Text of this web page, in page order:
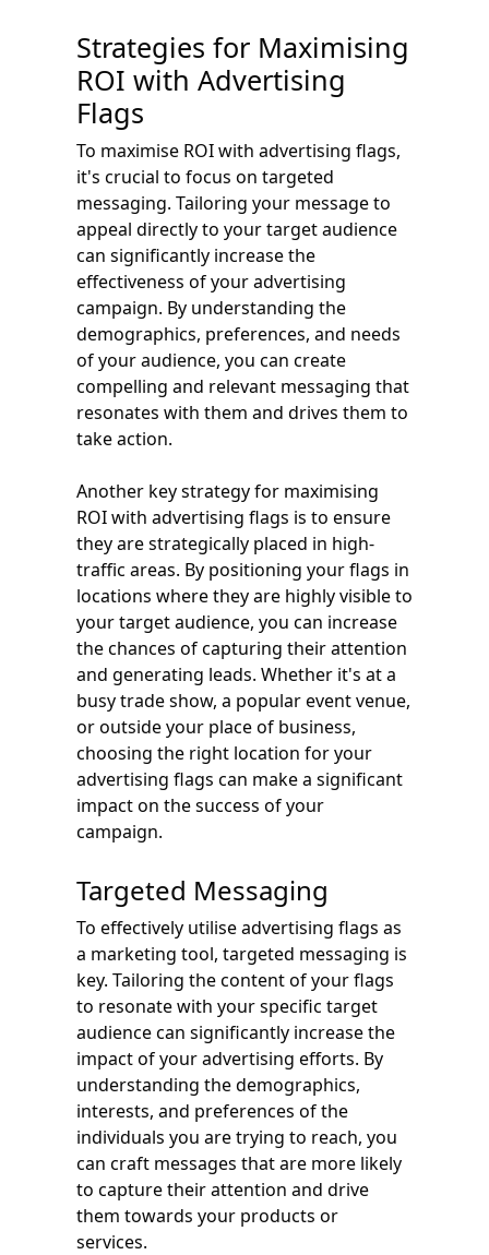
Strategies for Maximising
ROI with Advertising
Flags
To maximise ROI with advertising flags,
it's crucial to focus on targeted
messaging. Tailoring your message to
appeal directly to your target audience
can significantly increase the
effectiveness of your advertising
campaign. By understanding the
demographics, preferences, and needs
of your audience, you can create
compelling and relevant messaging that
resonates with them and drives them to
take action.
Another key strategy for maximising
ROI with advertising flags is to ensure
they are strategically placed in high-
traffic areas. By positioning your flags in
locations where they are highly visible to
your target audience, you can increase
the chances of capturing their attention
and generating leads. Whether it's at a
busy trade show, a popular event venue,
or outside your place of business,
choosing the right location for your
advertising flags can make a significant
impact on the success of your
campaign.
Targeted Messaging
To effectively utilise advertising flags as
a marketing tool, targeted messaging is
key. Tailoring the content of your flags
to resonate with your specific target
audience can significantly increase the
impact of your advertising efforts. By
understanding the demographics,
interests, and preferences of the
individuals you are trying to reach, you
can craft messages that are more likely
to capture their attention and drive
them towards your products or
services.